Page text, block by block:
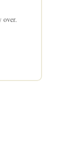
over.